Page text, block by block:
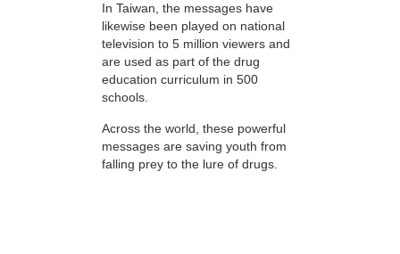
In Taiwan, the messages have
likewise been played on national
television to 5 million viewers and
are used as part of the drug
education curriculum in 500
schools.
Across the world, these powerful
messages are saving youth from
falling prey to the lure of drugs.